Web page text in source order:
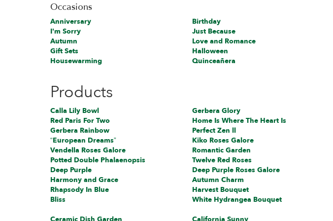
Occasions
Anniversary Birthday
I'm Sorry
Just Because
Autumn
Love and Romance
Gift Sets
Halloween
Housewarming
Quinceañera
Products
Calla Lily Bowl Gerbera Glory
Red Paris For Two
Home Is Where The Heart Is
Gerbera Rainbow
Perfect Zen ll
“European Dreams”
Kiko Roses Galore
Vendella Roses Galore
Romantic Garden
Potted Double Phalaenopsis
Twelve Red Roses
Deep Purple
Deep Purple Roses Galore
Harmony and Grace
Autumn Charm
Rhapsody In Blue
Harvest Bouquet
Bliss
White Hydrangea Bouquet